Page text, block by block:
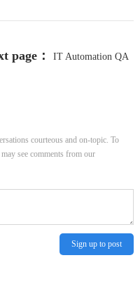
page： IT Automation QA
courteous and on-topic. To
see comments from our
Sign up to post